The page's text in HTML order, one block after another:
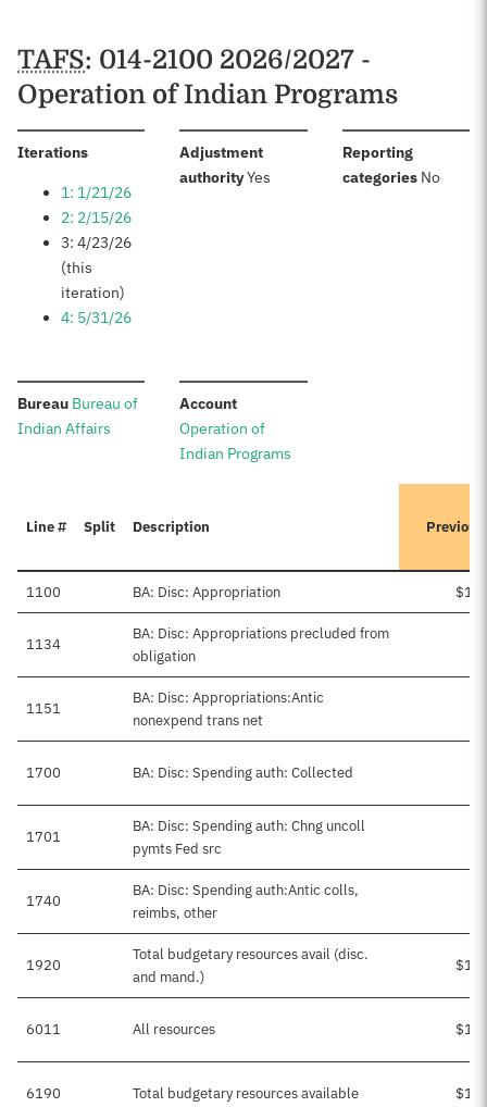
Schedules
TAFS: 014-2100 2026/2027 -
Operation of Indian Programs
Iterations:
1: 1/21/26
2: 2/15/26
3: 4/23/26
(this
iteration)
4: 5/31/26
Adjustment
authority:Yes
Reporting
categories: No
Bureau: Bureau of
Indian Affairs
Account:
Operation of
Indian Programs
Line # Split Description
1100 BA: Disc: Appropriation
1134
BA: Disc: Appropriations precluded from
obligation
1151
BA: Disc: Appropriations:Antic
nonexpend trans net
1700 BA: Disc: Spending auth: Collected
1701
BA: Disc: Spending auth: Chng uncoll
pymts Fed src
1740
BA: Disc: Spending auth:Antic colls,
reimbs, other
1920
Total budgetary resources avail (disc.
and mand.)
6011 All resources
6190 Total budgetary resources available